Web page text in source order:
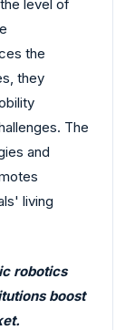
level of
the
they
The
and
living
robotics
boost